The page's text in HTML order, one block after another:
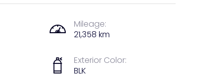
Mileage:
21,358 km
Exterior Color:
BLK